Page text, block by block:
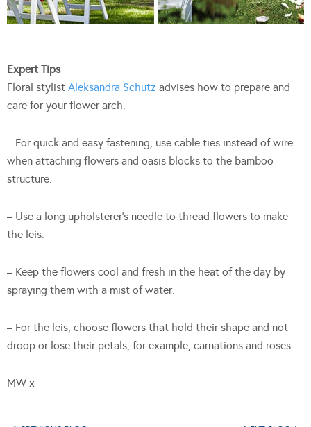
Expert Tips
Floral stylist Aleksandra Schutz advises how to prepare and
care for your flower arch.
– For quick and easy fastening, use cable ties instead of wire
when attaching flowers and oasis blocks to the bamboo
structure.
– Use a long upholsterer’s needle to thread flowers to make
the leis.
– Keep the flowers cool and fresh in the heat of the day by
spraying them with a mist of water.
– For the leis, choose flowers that hold their shape and not
droop or lose their petals, for example, carnations and roses.
MW x